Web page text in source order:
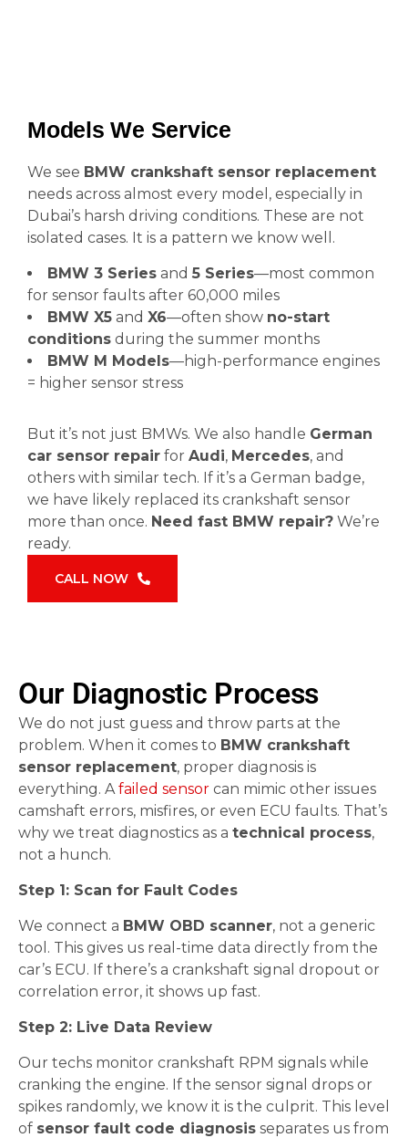
Models We Service
We see BMW crankshaft sensor replacement
needs across almost every model, especially in
Dubai’s harsh driving conditions. These are not
isolated cases. It is a pattern we know well.
BMW 3 Series and 5 Series—most common
for sensor faults after 60,000 miles
BMW X5 and X6—often show no-start
conditions during the summer months
BMW M Models—high-performance engines
= higher sensor stress
But it’s not just BMWs. We also handle German
car sensor repair for Audi, Mercedes, and
others with similar tech. If it’s a German badge,
we have likely replaced its crankshaft sensor
more than once. Need fast BMW repair? We’re
ready.
CALL NOW
Our Diagnostic Process
We do not just guess and throw parts at the
problem. When it comes to BMW crankshaft
sensor replacement, proper diagnosis is
everything. Afailed sensor can mimic other issues
camshaft errors, misfires, or even ECU faults. That’s
why we treat diagnostics as a technical process,
not a hunch.
Step 1: Scan for Fault Codes
We connect a BMW OBD scanner, not a generic
tool. This gives us real-time data directly from the
car’s ECU. If there’s a crankshaft signal dropout or
correlation error, it shows up fast.
Step 2: Live Data Review
Our techs monitor crankshaft RPM signals while
cranking the engine. If the sensor signal drops or
spikes randomly, we know it is the culprit. This level
of sensor fault code diagnosis separates us from